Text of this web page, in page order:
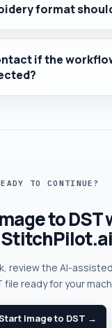
format
if the
TO CONTINUE?
to DST
review the AI-
file ready for your
Image to DST →